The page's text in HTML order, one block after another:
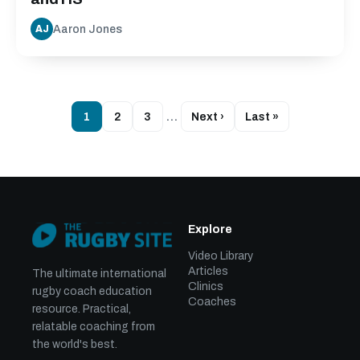
AJ Aaron Jones
1 2 3 … Next › Last »
The ultimate international
rugby coach education
resource. Practical,
relatable coaching from
the world's best.
Explore
Video Library
Articles
Clinics
Coaches